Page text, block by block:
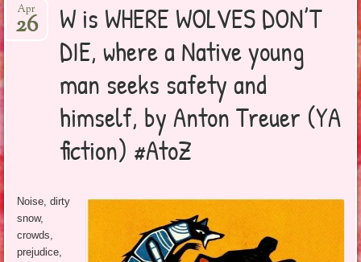
to
W is WHERE WOLVES DON’T
DIE, where a Native young
man seeks safety and
himself, by Anton Treuer (YA
fiction) #AtoZ
Apr
26
Noise, dirty
snow,
crowds,
prejudice,